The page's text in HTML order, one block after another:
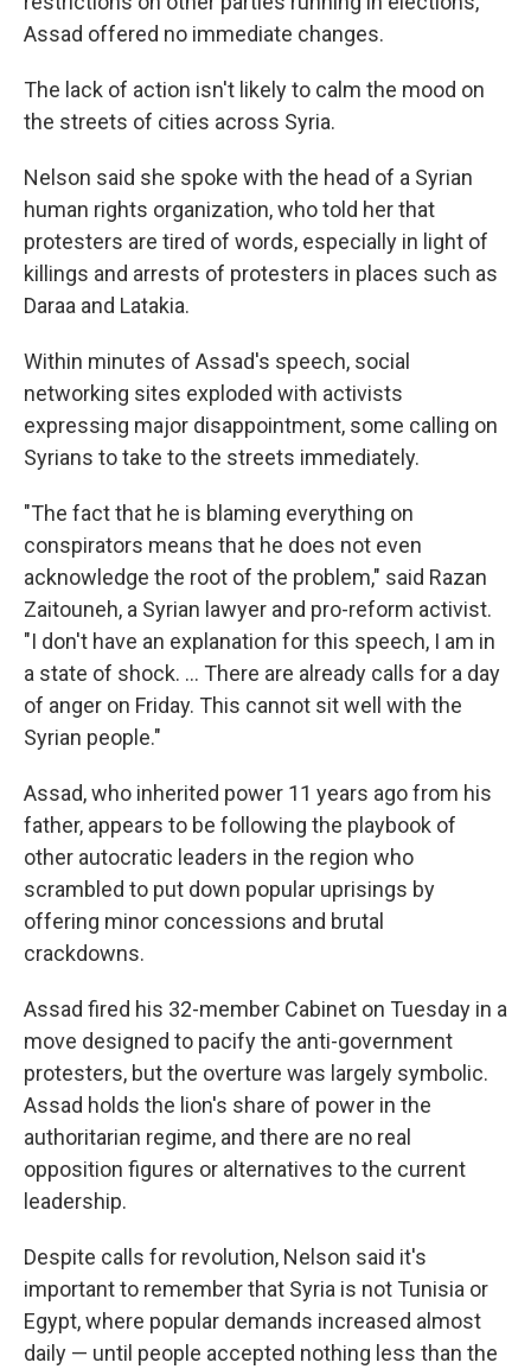
Assad offered no immediate changes.
The lack of action isn't likely to calm the mood on
the streets of cities across Syria.
Nelson said she spoke with the head of a Syrian
human rights organization, who told her that
protesters are tired of words, especially in light of
killings and arrests of protesters in places such as
Daraa and Latakia.
Within minutes of Assad's speech, social
networking sites exploded with activists
expressing major disappointment, some calling on
Syrians to take to the streets immediately.
"The fact that he is blaming everything on
conspirators means that he does not even
acknowledge the root of the problem," said Razan
Zaitouneh, a Syrian lawyer and pro-reform activist.
"I don't have an explanation for this speech, I am in
a state of shock. ... There are already calls for a day
of anger on Friday. This cannot sit well with the
Syrian people."
Assad, who inherited power 11 years ago from his
father, appears to be following the playbook of
other autocratic leaders in the region who
scrambled to put down popular uprisings by
offering minor concessions and brutal
crackdowns.
Assad fired his 32-member Cabinet on Tuesday in a
move designed to pacify the anti-government
protesters, but the overture was largely symbolic.
Assad holds the lion's share of power in the
authoritarian regime, and there are no real
opposition figures or alternatives to the current
leadership.
Despite calls for revolution, Nelson said it's
important to remember that Syria is not Tunisia or
Egypt, where popular demands increased almost
daily — until people accepted nothing less than the